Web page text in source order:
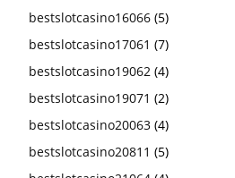
bestslotcasino16066 (5)
bestslotcasino17061 (7)
bestslotcasino19062 (4)
bestslotcasino19071 (2)
bestslotcasino20063 (4)
bestslotcasino20811 (5)